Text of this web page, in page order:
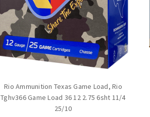
Rio Ammunition Texas Game Load, Rio
Tghv366 Game Load 36 12 2.75 6sht 11/4
25/10